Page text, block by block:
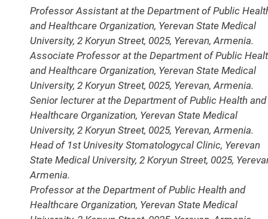
Professor Assistant at the Department of Public
and Healthcare Organization, Yerevan State Medical
University, 2 Koryun Street, 0025, Yerevan, Armenia.
Associate Professor at the Department of Public
and Healthcare Organization, Yerevan State Medical
University, 2 Koryun Street, 0025, Yerevan, Armenia.
Senior lecturer at the Department of Public Health and
Healthcare Organization, Yerevan State Medical
University, 2 Koryun Street, 0025, Yerevan, Armenia.
Head of 1st Univesity Stomatologycal Clinic, Yerevan
State Medical University, 2 Koryun Street, 0025,
Armenia.
Professor at the Department of Public Health and
Healthcare Organization, Yerevan State Medical